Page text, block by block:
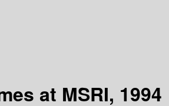
at MSRI, 1994